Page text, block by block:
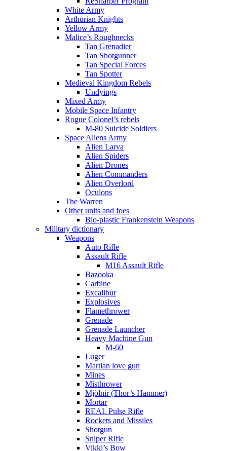
White Army
Arthurian Knights
Yellow Army
Malice’s Roughnecks
Tan Grenadier
Tan Shotgunner
Tan Special Forces
Tan Spotter
Medieval Kingdom Rebels
Undyings
Mixed Army
Mobile Space Infantry
Rogue Colonel’s rebels
M-80 Suicide Soldiers
Space Aliens Army
Alien Larva
Alien Spiders
Alien Drones
Alien Commanders
Alien Overlord
Oculons
The Warren
Other units and foes
Bio-plastic Frankenstein Weapons
Military dictionary
Weapons
Auto Rifle
Assault Rifle
M16 Assault Rifle
Bazooka
Carbine
Excalibur
Explosives
Flamethrower
Grenade
Grenade Launcher
Heavy Machine Gun
M-60
Luger
Martian love gun
Mines
Misthrower
Mjölnir (Thor’s Hammer)
Mortar
REAL Pulse Rifle
Rockets and Missiles
Shotgun
Sniper Rifle
Vikki’s Bow